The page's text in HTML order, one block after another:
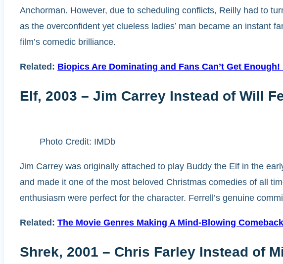
Anchorman. However, due to scheduling conflicts, Reilly had to
as the overconfident yet clueless ladies’ man became an instant
film’s comedic brilliance.
Related: Biopics Are Dominating and Fans Can’t Get Enough!
Elf, 2003 – Jim Carrey Instead of Will
Photo Credit: IMDb
Jim Carrey was originally attached to play Buddy the Elf in the
and made it one of the most beloved Christmas comedies of all
enthusiasm were perfect for the character. Ferrell’s genuine
Related: The Movie Genres Making A Mind-Blowing
Shrek, 2001 – Chris Farley Instead of